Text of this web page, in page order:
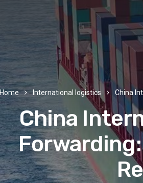
Home International logistics China
China